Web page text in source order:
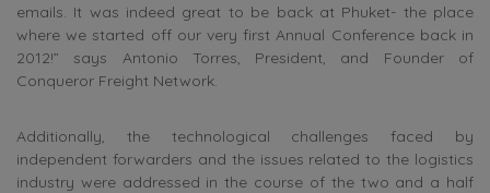
emails. It was indeed great to be back at Phuket- the place
where we started off our very first Annual Conference back in
2012!” says Antonio Torres, President, and Founder of
Conqueror Freight Network.
Additionally, the technological challenges faced by
independent forwarders and the issues related to the logistics
industry were addressed in the course of the two and a half